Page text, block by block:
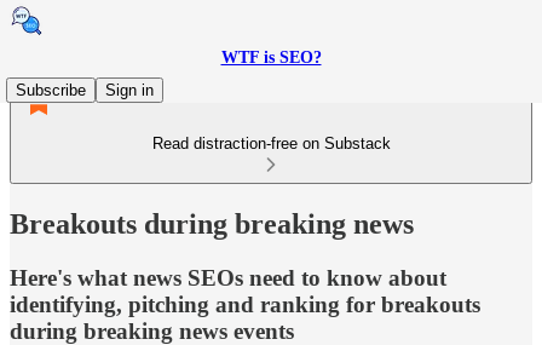
WTF is SEO?
Subscribe
Sign in
Read distraction-free on Substack
Breakouts during breaking news
Here's what news SEOs need to know about
identifying, pitching and ranking for breakouts
during breaking news events